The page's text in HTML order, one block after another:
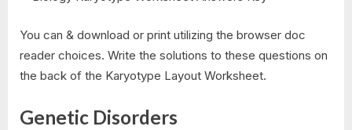
You can & download or print utilizing the browser doc
reader choices. Write the solutions to these questions on
the back of the Karyotype Layout Worksheet.
Genetic Disorders